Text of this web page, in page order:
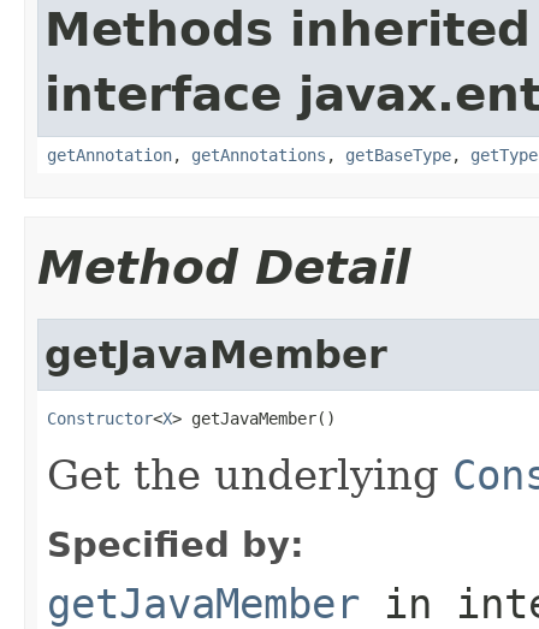
Methods
interface
getAnnotation, getAnnotations , getBaseType,
Method Detail
getJavaMember
Constructor<X> getJavaMember()
Get the underlying
Specified by:
getJavaMember in